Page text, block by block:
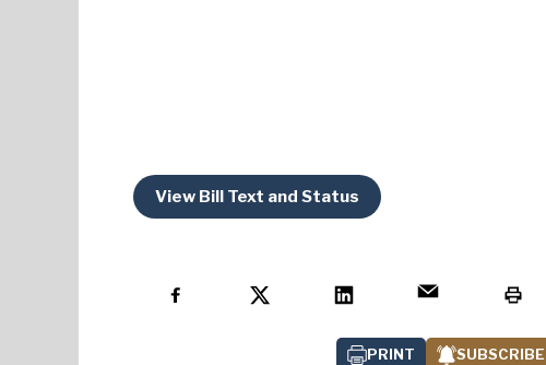
View Bill Text and Status
PRINT SUBSCRIBE